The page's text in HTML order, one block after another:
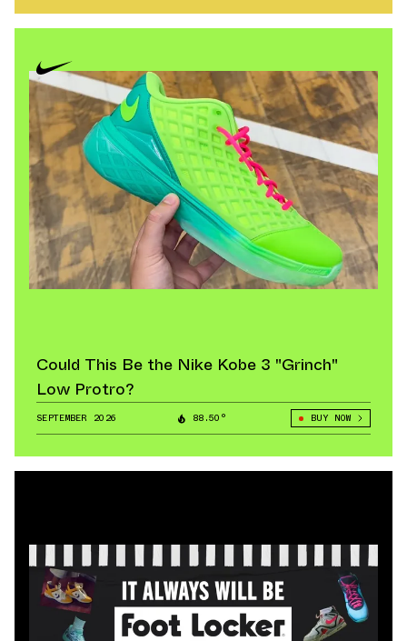
Could This Be the Nike Kobe 3 "Grinch"
Low Protro?
SEPTEMBER 2026 88.50° BUY NOW